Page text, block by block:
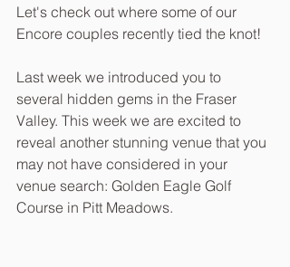
Let's check out where some of our
Encore couples recently tied the knot!
Last week we introduced you to
several hidden gems in the Fraser
Valley. This week we are excited to
reveal another stunning venue that you
may not have considered in your
venue search: Golden Eagle Golf
Course in Pitt Meadows.